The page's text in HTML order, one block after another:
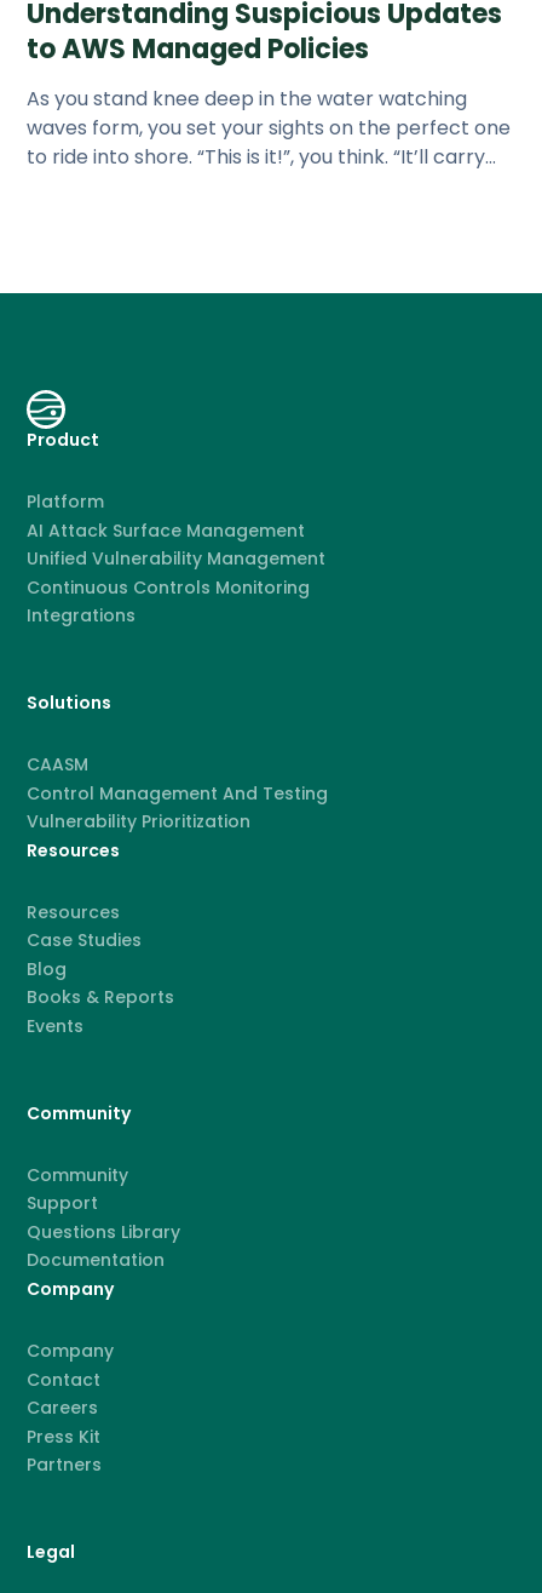
Understanding Suspicious Updates
to AWS Managed Policies
As you stand knee deep in the water watching
waves form, you set your sights on the perfect one
to ride into shore. “This is it!”, you think. “It’ll carry
Product
Platform
AI Attack Surface Management
Unified Vulnerability Management
Continuous Controls Monitoring
Integrations
Solutions
CAASM
Control Management And Testing
Vulnerability Prioritization
Resources
Resources
Case Studies
Blog
Books & Reports
Events
Community
Community
Support
Questions Library
Documentation
Company
Company
Contact
Careers
Press Kit
Partners
Legal